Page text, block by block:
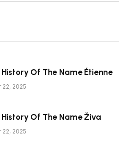
Of The Name Étienne
2025
Of The Name Živa
2025